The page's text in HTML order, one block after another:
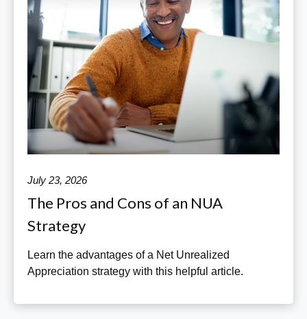
July 23, 2026
The Pros and Cons of an NUA
Strategy
Learn the advantages of a Net Unrealized
Appreciation strategy with this helpful article.